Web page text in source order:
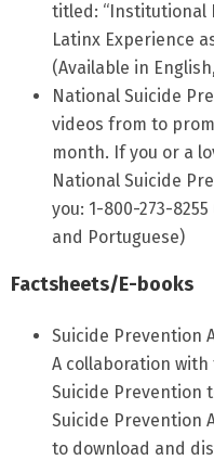
titled: “Institutional
Latinx Experience
(Available in
National Suicide
videos from to
month. If you or a
National Suicide
you: 1-800-273-
and Portuguese)
Factsheets/E-books
Suicide Prevention
A collaboration
Suicide Prevention
Suicide Prevention
to download and